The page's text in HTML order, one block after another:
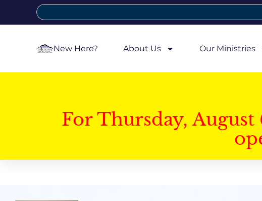
New Here? About Us Our Ministries
For Thursday,